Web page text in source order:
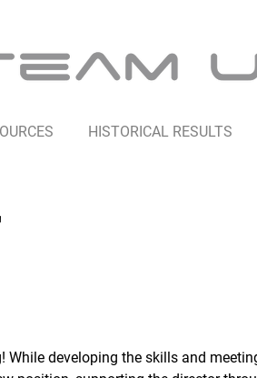
HISTORICAL RESULTS
developing the skills and